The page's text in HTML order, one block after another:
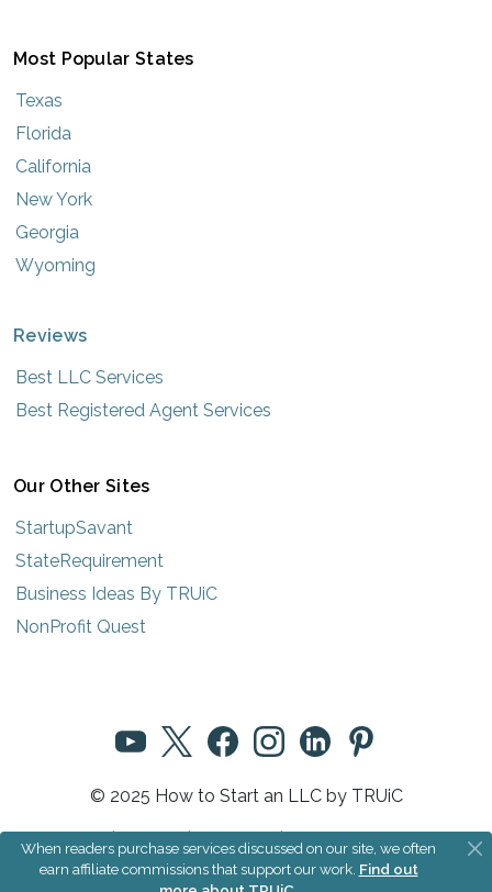
Most Popular States
Texas
Florida
California
New York
Georgia
Wyoming
Reviews
Best LLC Services
Best Registered Agent Services
Our Other Sites
StartupSavant
StateRequirement
Business Ideas By TRUiC
NonProfit Quest
© 2025 How to Start an LLC by TRUiC
Terms Privacy About Us Community Rules
When readers purchase services discussed on our site, we often
earn affiliate commissions that support our work. Find out